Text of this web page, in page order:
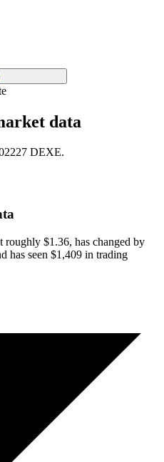
data
DEXE.
$1.36, has changed by
has seen $1,409 in trading